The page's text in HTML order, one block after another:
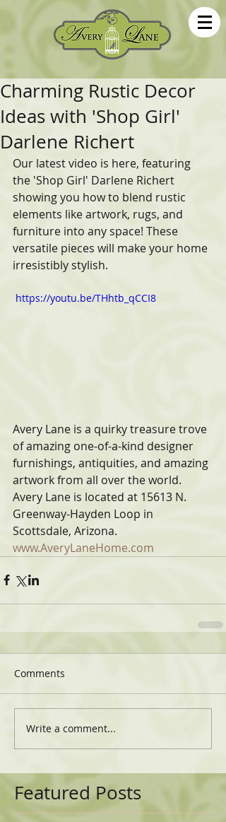
Charming Rustic Decor
Ideas with 'Shop Girl'
Darlene Richert
Our latest video is here, featuring
the 'Shop Girl' Darlene Richert
showing you how to blend rustic
elements like artwork, rugs, and
furniture into any space! These
versatile pieces will make your home
irresistibly stylish.
https://youtu.be/THhtb_qCCI8
Avery Lane is a quirky treasure trove
of amazing one-of-a-kind designer
furnishings, antiquities, and amazing
artwork from all over the world.
Avery Lane is located at 15613 N.
Greenway-Hayden Loop in
Scottsdale, Arizona.
www.AveryLaneHome.com
Comments
Write a comment...
Featured Posts